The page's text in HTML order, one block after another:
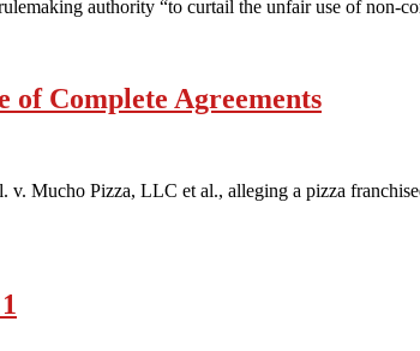
authority “to curtail the unfair use of non-
of Complete Agreements
Mucho Pizza, LLC et al., alleging a pizza